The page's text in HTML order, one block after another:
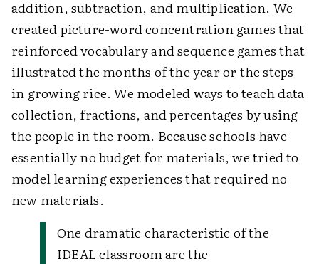
addition, subtraction, and multiplication. We
created picture-word concentration games that
reinforced vocabulary and sequence games that
illustrated the months of the year or the steps
in growing rice. We modeled ways to teach data
collection, fractions, and percentages by using
the people in the room. Because schools have
essentially no budget for materials, we tried to
model learning experiences that required no
new materials.
One dramatic characteristic of the
IDEAL classroom are the